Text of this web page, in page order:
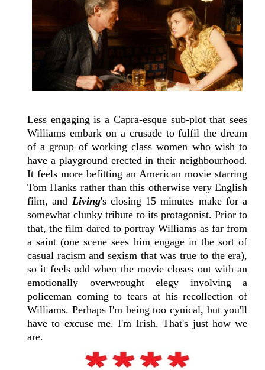
Less engaging is a Capra-esque sub-plot that sees
Williams embark on a crusade to fulfil the dream
of a group of working class women who wish to
have a playground erected in their neighbourhood.
It feels more befitting an American movie starring
Tom Hanks rather than this otherwise very English
film, and Living's closing 15 minutes make for a
somewhat clunky tribute to its protagonist. Prior to
that, the film dared to portray Williams as far from
a saint (one scene sees him engage in the sort of
casual racism and sexism that was true to the era),
so it feels odd when the movie closes out with an
emotionally overwrought elegy involving a
policeman coming to tears at his recollection of
Williams. Perhaps I'm being too cynical, but you'll
have to excuse me. I'm Irish. That's just how we
are.